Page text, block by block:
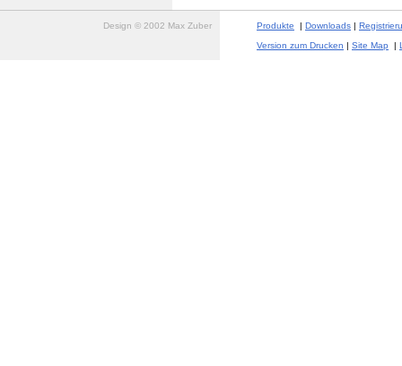
Design © 2002 Max Zuber Produkte | Downloads |
Version zum Drucken | Site Map |